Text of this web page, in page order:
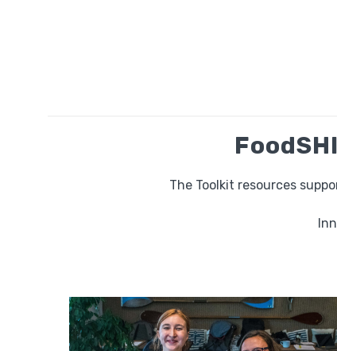
The Toolkit resources